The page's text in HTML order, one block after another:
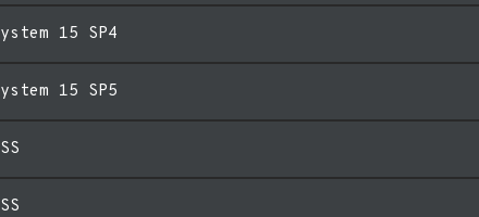
15 SP4
15 SP5